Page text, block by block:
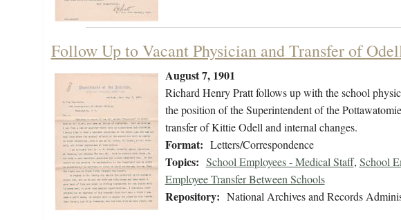
Follow Up to Vacant Physician and Transfer of
August 7, 1901
Richard Henry Pratt follows up with the school
the position of the Superintendent of the
transfer of Kittie Odell and internal changes.
Format: Letters/Correspondence
Topics: School Employees - Medical Staff, School
Employee Transfer Between Schools
Repository: National Archives and Records